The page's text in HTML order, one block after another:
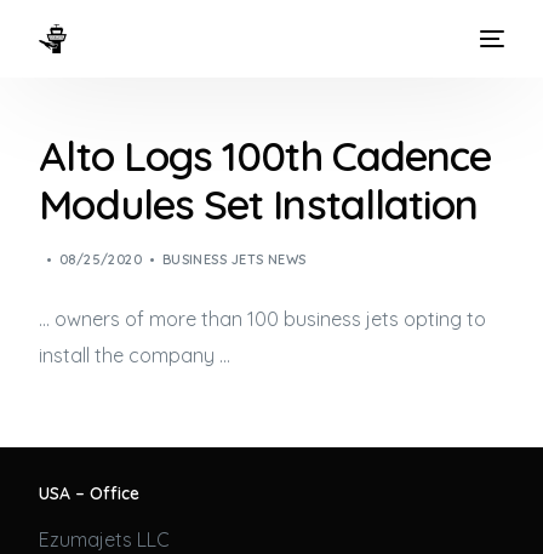
Alto Logs 100th Cadence
Modules Set Installation
08/25/2020 BUSINESS JETS NEWS
… owners of more than 100 business jets opting to
install the company …
USA – Office
Ezumajets LLC
WAYS TO FLY
THE EXPERIENCE